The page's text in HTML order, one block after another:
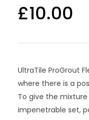
£10.00
UltraTile ProGrout
where there is a
To give the
impenetrable set,